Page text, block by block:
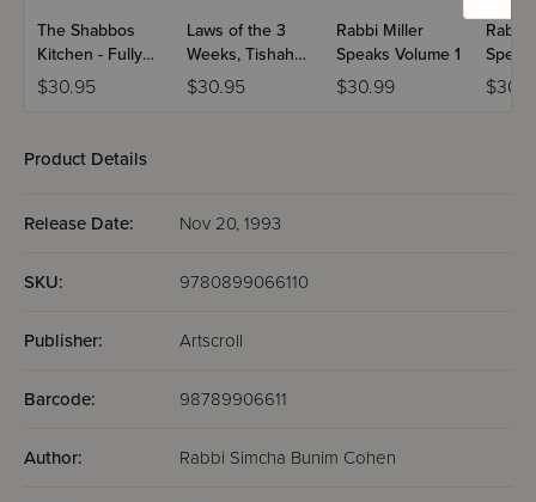
The Shabbos
Kitchen - Fully
Revised and
Expanded
$30.95
Laws of the 3
Weeks, Tishah
B'Av & Fasts
Laws of Daily
$30.95
Rabbi Miller
Speaks Volume 1
$30.99
Rabbi
2
Product Details
Release Date: Nov 20, 1993
SKU: 9780899066110
Publisher: Artscroll
Barcode: 98789906611
Author: Rabbi Simcha Bunim Cohen